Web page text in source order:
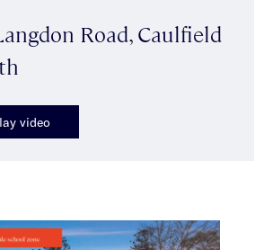
Road, Caulfield
video